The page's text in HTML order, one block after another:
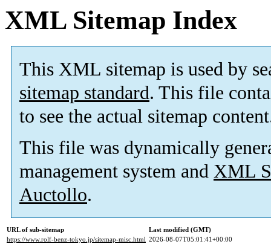
XML Sitemap Index
This XML sitemap is used by
sitemap standard. This file
to see the actual sitemap
This file was dynamically
management system and XML
Auctollo.
URL of sub-sitemap
Last modified (GMT)
https://www.rolf-benz-tokyo.jp/sitemap-misc.html 2026-08-07T05:01:41+00:00